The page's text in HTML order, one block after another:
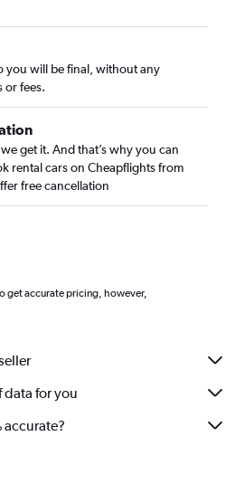
you will be final, without any
or fees.
get it. And that’s why you can
rental cars on Cheapflights from
free cancellation
get accurate pricing, however,
data for you
accurate?